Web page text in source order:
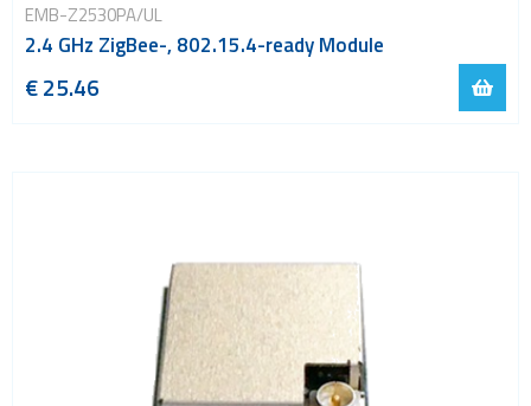
EMB-Z2530PA/UL
2.4 GHz ZigBee-, 802.15.4-ready Module
€ 25.46